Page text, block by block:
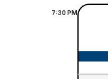
7:30 PM